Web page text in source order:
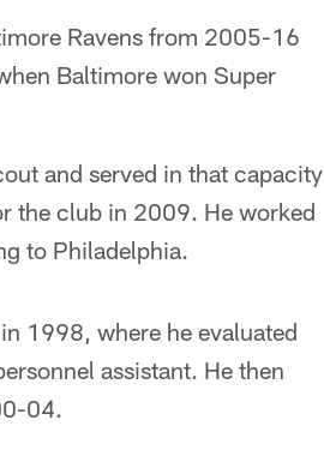
Ravens from 2005-16
Baltimore won Super
and served in that capacity
the club in 2009. He worked
to Philadelphia.
1998, where he evaluated
assistant. He then
04.